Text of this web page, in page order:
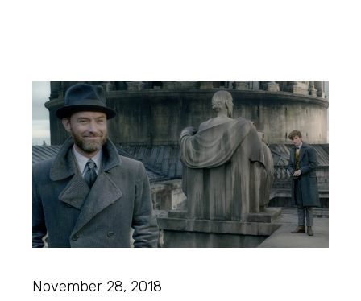
November 28, 2018